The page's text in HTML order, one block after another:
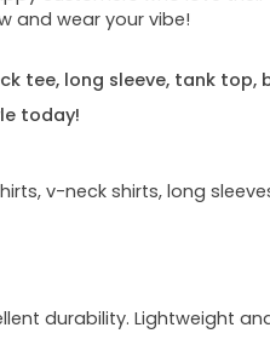
and wear your vibe!
tee, long sleeve, tank
today!
v-neck shirts, long
durability. Lightweight